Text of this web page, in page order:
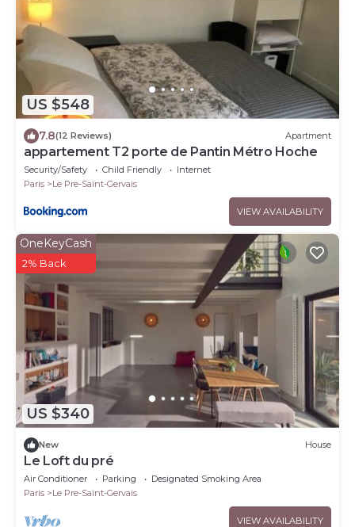
US $548
7.8(12 Reviews) Apartment
appartement T2 porte de Pantin Métro Hoche
Security/Safety Child Friendly
Internet
Paris
Le Pre-Saint-Gervais
VIEW AVAILABILITY
US $340
OneKeyCash
2% Back
New House
Le Loft du pré
Air Conditioner Parking
Designated Smoking Area
Paris
Le Pre-Saint-Gervais
VIEW AVAILABILITY